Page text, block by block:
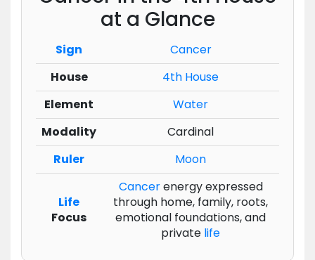
at a Glance
Sign
Cancer
House
4th House
Element
Water
Modality
Cardinal
Ruler
Moon
Life
Focus
Cancerenergy expressed
through home, family, roots,
emotional foundations, and
private life